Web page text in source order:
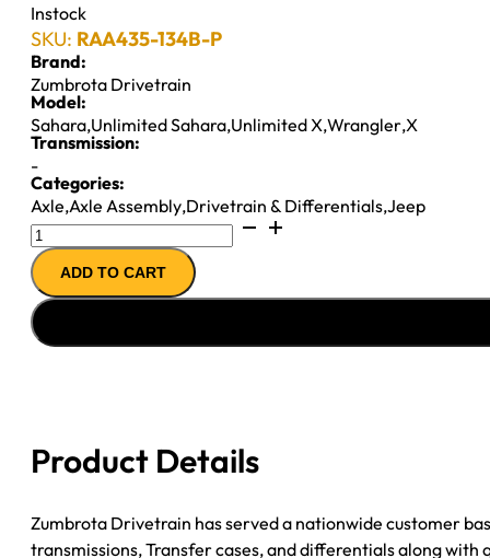
Instock
SKU: RAA435-134B-P
Brand:
Zumbrota Drivetrain
Model:
Sahara,Unlimited Sahara,Unlimited X,Wrangler,X
Transmission:
-
Categories:
Axle,Axle Assembly,Drivetrain & Differentials,Jeep
M35
AXLE
ASSY
2007
JEEP
POSI
ADD TO CART
Product Details
Zumbrota Drivetrain has served a nationwide customer
transmissions, Transfer cases, and differentials along